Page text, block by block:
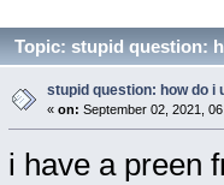
Topic: stupid question:
stupid question: how do i
« on: September 02, 2021,
i have a preen